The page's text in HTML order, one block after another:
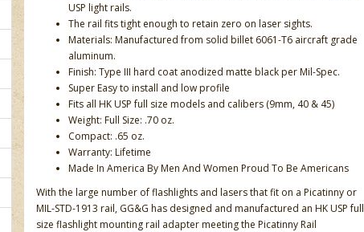
USP light rails.
The rail fits tight enough to retain zero on laser sights.
Materials: Manufactured from solid billet 6061-T6 aircraft grade
aluminum.
Finish: Type III hard coat anodized matte black per Mil-Spec.
Super Easy to install and low profile
Fits all HK USP full size models and calibers (9mm, 40 & 45)
Weight: Full Size: .70 oz.
Compact: .65 oz.
Warranty: Lifetime
Made In America By Men And Women Proud To Be Americans
With the large number of flashlights and lasers that fit on a Picatinny or
MIL-STD-1913 rail, GG&G has designed and manufactured an HK USP full
size flashlight mounting rail adapter meeting the Picatinny Rail